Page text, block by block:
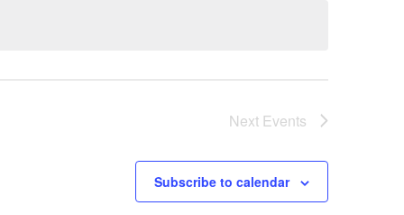
Next Events
Subscribe to calendar